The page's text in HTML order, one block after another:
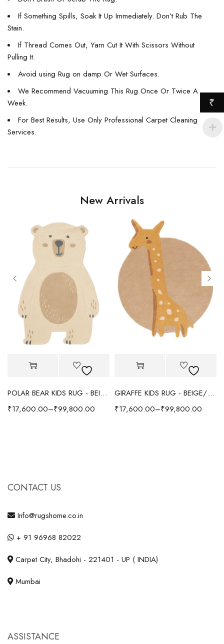
If Something Spills, Soak It Up Immediately. Don’t Rub The
Stain.
If Thread Comes Out, Yarn Cut It With Scissors Without
Pulling It.
Avoid using Rug on damp Or Wet Surfaces.
We Recommend Vacuuming This Rug Once Or Twice A
Week.
For Best Results, Use Only Professional Carpet Cleaning
Services.
New Arrivals
POLAR BEAR KIDS RUG - BEIGE
₹17,600.00–₹99,800.00
GIRAFFE KIDS RUG - BEIGE/YELLOW
₹17,600.00–₹99,800.00
CONTACT US
Info@rugshome.co.in
+ 91 96968 82022
Carpet City, Bhadohi - 221401 - UP ( INDIA)
Mumbai
ASSISTANCE
₹